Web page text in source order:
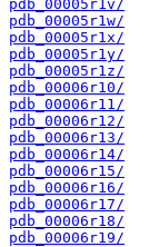
pdb_00005r1v/
pdb_00005r1w/
pdb_00005r1x/
pdb_00005r1y/
pdb_00005r1z/
pdb_00006r10/
pdb_00006r11/
pdb_00006r12/
pdb_00006r13/
pdb_00006r14/
pdb_00006r15/
pdb_00006r16/
pdb_00006r17/
pdb_00006r18/
pdb_00006r19/